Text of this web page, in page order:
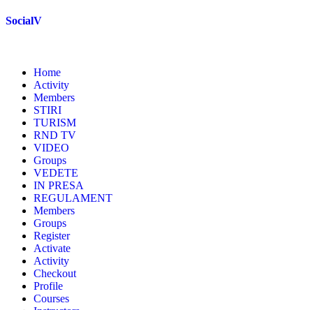
Skip
SocialV
Home
Activity
Members
STIRI
TURISM
RND TV
VIDEO
Groups
VEDETE
IN PRESA
REGULAMENT
Members
Groups
Register
Activate
Activity
Checkout
Profile
Courses